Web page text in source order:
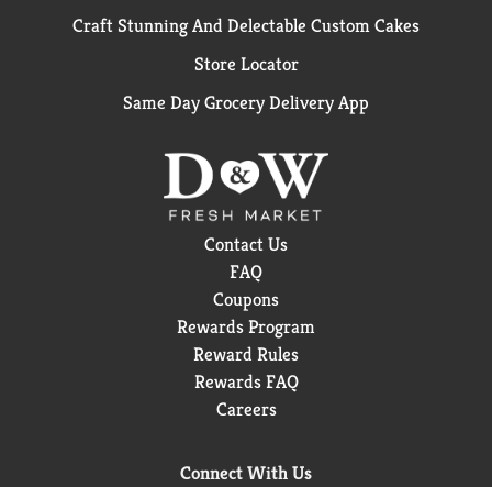
Craft Stunning And Delectable Custom Cakes
Store Locator
Same Day Grocery Delivery App
Contact Us
FAQ
Coupons
Rewards Program
Reward Rules
Rewards FAQ
Careers
Connect With Us